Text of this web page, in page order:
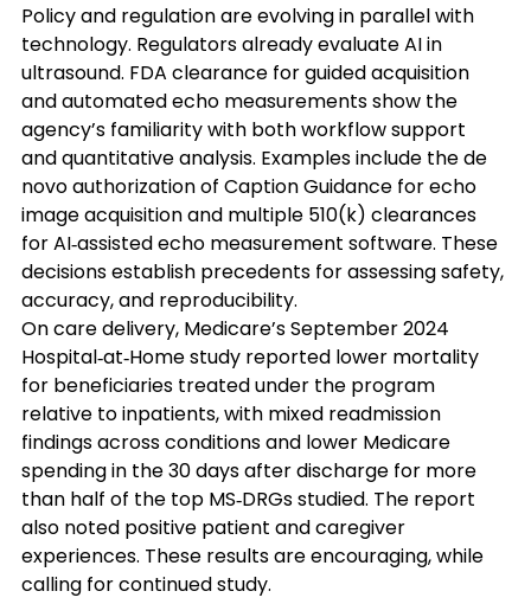
Policy and regulation are evolving in parallel with
technology. Regulators already evaluate AI in
ultrasound. FDA clearance for guided acquisition
and automated echo measurements show the
agency’s familiarity with both workflow support
and quantitative analysis. Examples include the de
novo authorization of Caption Guidance for echo
image acquisition and multiple 510(k) clearances
for AI‑assisted echo measurement software. These
decisions establish precedents for assessing safety,
accuracy, and reproducibility.
On care delivery, Medicare’s September 2024
Hospital‑at‑Home study reported lower mortality
for beneficiaries treated under the program
relative to inpatients, with mixed readmission
findings across conditions and lower Medicare
spending in the 30 days after discharge for more
than half of the top MS‑DRGs studied. The report
also noted positive patient and caregiver
experiences. These results are encouraging, while
calling for continued study.